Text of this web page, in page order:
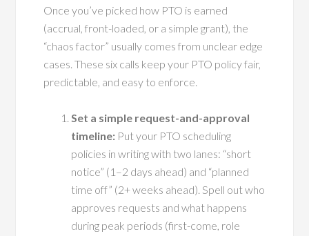
Once you’ve picked how PTO is earned
(accrual, front-loaded, or a simple grant), the
“chaos factor” usually comes from unclear edge
cases. These six calls keep your PTO policy fair,
predictable, and easy to enforce.
Set a simple request-and-approval
timeline: Put your PTO scheduling
policies in writing with two lanes: “short
notice” (1–2 days ahead) and “planned
time off” (2+ weeks ahead). Spell out who
approves requests and what happens
during peak periods (first-come, role